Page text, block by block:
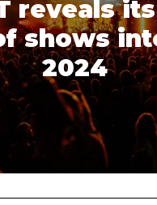
reveals
shows
2024